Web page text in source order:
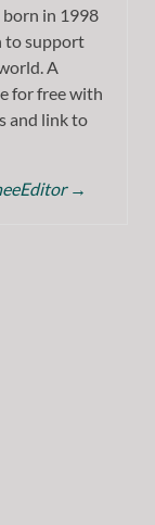
born in 1998
to support
A
for free with
and link to
→